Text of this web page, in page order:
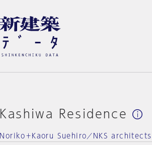
Kashiwa Residence
Noriko＋Kaoru Suehiro／NKS architects